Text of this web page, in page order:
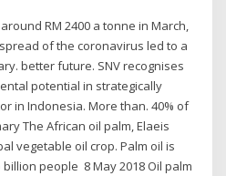
RM 2400 a tonne in March,
of the coronavirus led to a
better future. SNV recognises
potential in strategically
in Indonesia. More than. 40% of
The African oil palm, Elaeis
vegetable oil crop. Palm oil is
people 8 May 2018 Oil palm